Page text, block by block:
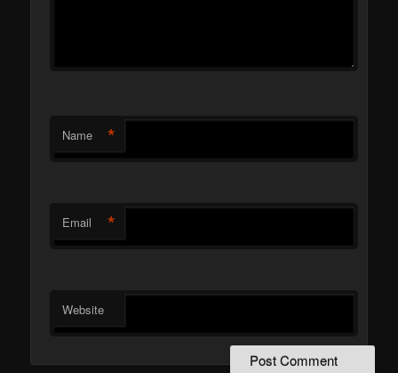
Name *
Email *
Website